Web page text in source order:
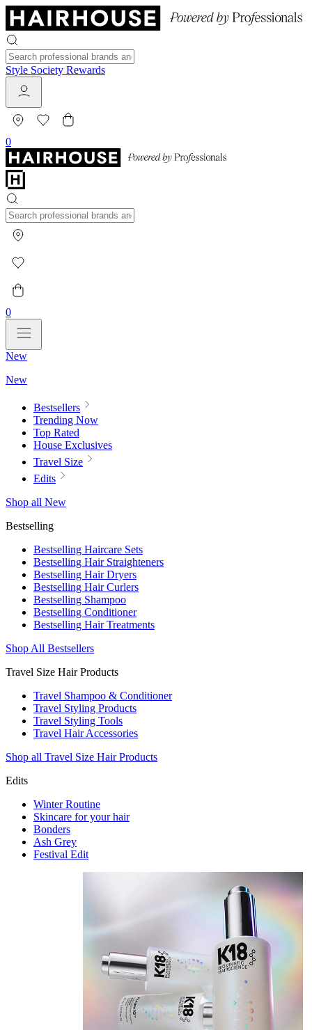
Style Society Rewards
0
0
New
New
Bestsellers
Trending Now
Top Rated
House Exclusives
Travel Size
Edits
Shop all New
Bestselling
Bestselling Haircare Sets
Bestselling Hair Straighteners
Bestselling Hair Dryers
Bestselling Hair Curlers
Bestselling Shampoo
Bestselling Conditioner
Bestselling Hair Treatments
Shop All Bestsellers
Travel Size Hair Products
Travel Shampoo & Conditioner
Travel Styling Products
Travel Styling Tools
Travel Hair Accessories
Shop all Travel Size Hair Products
Edits
Winter Routine
Skincare for your hair
Bonders
Ash Grey
Festival Edit